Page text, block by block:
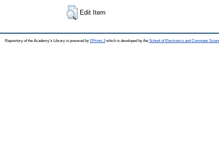
Edit Item
Repository of the Academy's Library is powered by EPrints 3which is developed by the School of Electronics and Computer